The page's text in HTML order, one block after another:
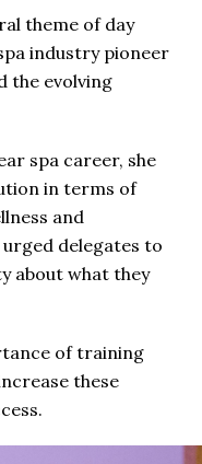
theme of day
industry pioneer
the evolving
spa career, she
in terms of
and
delegates to
about what they
of training
these